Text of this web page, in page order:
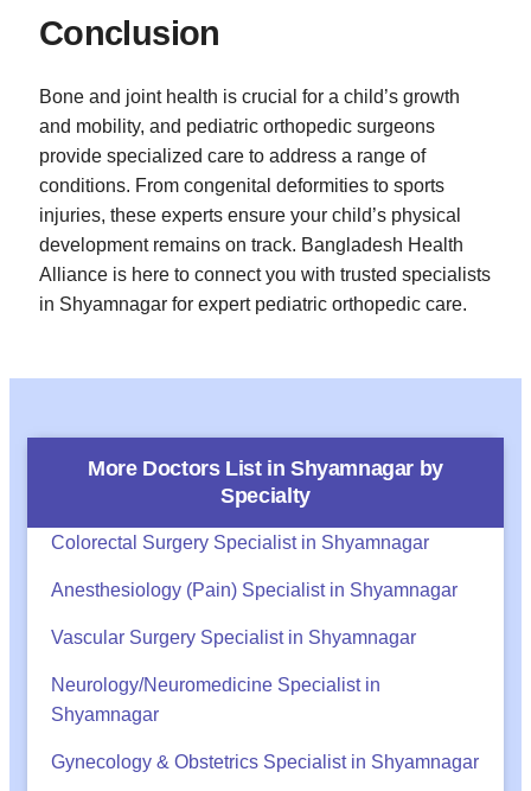
Conclusion
Bone and joint health is crucial for a child’s growth
and mobility, and pediatric orthopedic surgeons
provide specialized care to address a range of
conditions. From congenital deformities to sports
injuries, these experts ensure your child’s physical
development remains on track. Bangladesh Health
Alliance is here to connect you with trusted specialists
in Shyamnagar for expert pediatric orthopedic care.
More Doctors List in Shyamnagarby
Specialty
Colorectal Surgery Specialist in Shyamnagar
Anesthesiology (Pain) Specialist in Shyamnagar
Vascular Surgery Specialist in Shyamnagar
Neurology/Neuromedicine Specialist in
Shyamnagar
Gynecology & Obstetrics Specialist in Shyamnagar